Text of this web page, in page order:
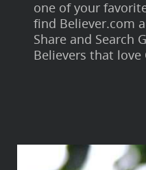
one of your
find Believer.com
Share and Search
Believers that love